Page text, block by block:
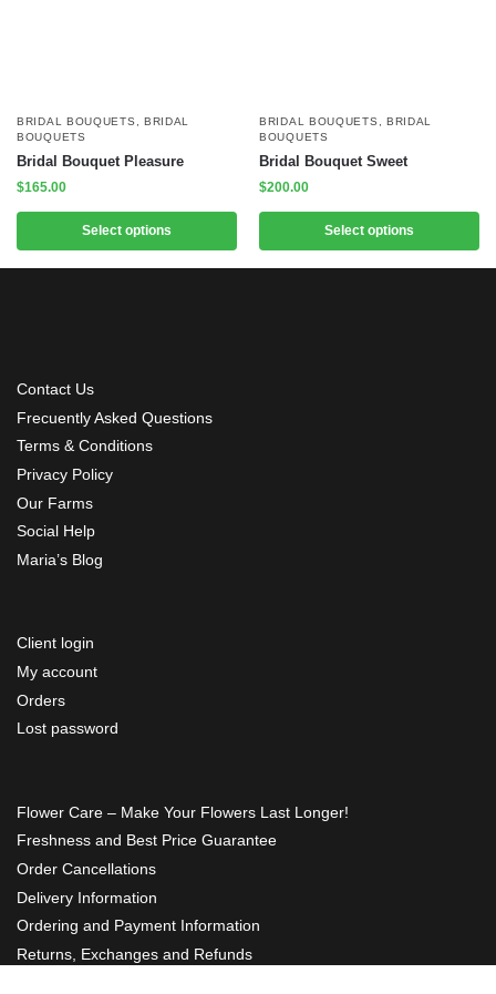
BRIDAL BOUQUETS
BRIDAL
BOUQUETS
Bridal Bouquet Pleasure
$165.00
Select options
BRIDAL BOUQUETS
BRIDAL
BOUQUETS
Bridal Bouquet Sweet
$200.00
Select options
Contact Us
Frecuently Asked Questions
Terms & Conditions
Privacy Policy
Our Farms
Social Help
Maria’s Blog
Client login
My account
Orders
Lost password
Flower Care – Make Your Flowers Last Longer!
Freshness and Best Price Guarantee
Order Cancellations
Delivery Information
Ordering and Payment Information
Returns, Exchanges and Refunds